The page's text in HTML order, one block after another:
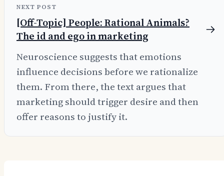
NEXT POST
[Off-Topic] People: Rational Animals?
The id and ego in marketing
Neuroscience suggests that emotions
influence decisions before we rationalize
them. From there, the text argues that
marketing should trigger desire and then
offer reasons to justify it.